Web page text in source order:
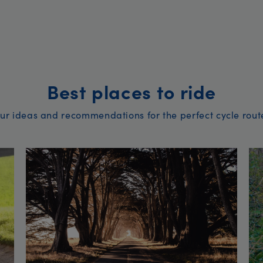
Best places to ride
ideas and recommendations for the perfect cycle